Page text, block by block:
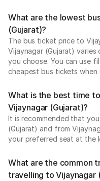
What are the lowest
(Gujarat)?
The bus ticket price to
Vijaynagar (Gujarat)
you choose. You can use
cheapest bus tickets when
What is the best time
Vijaynagar (Gujarat)?
It is recommended that
(Gujarat) and from
your preferred seat at the
What are the common
travelling to Vijaynagar